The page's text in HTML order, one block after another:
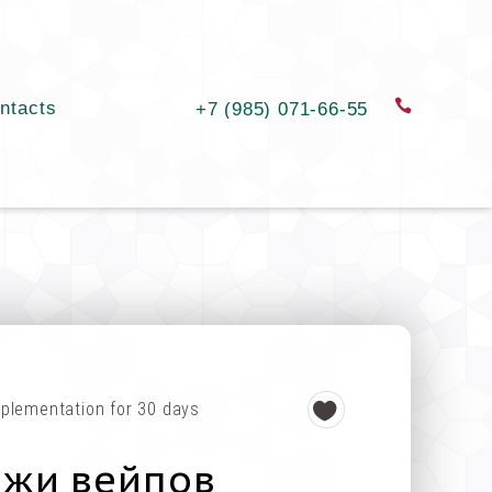
+7 (985) 071-66-55
for 30 days
вейпов